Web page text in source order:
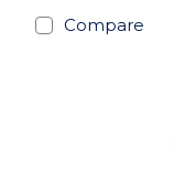
Compare